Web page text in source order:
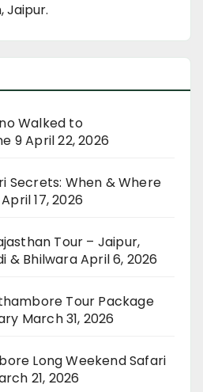
Jaipur.
Walked to
9April 22, 2026
Secrets: When & Where
April 17, 2026
Tour – Jaipur,
& BhilwaraApril 6, 2026
Tour Package
March 31, 2026
Long Weekend Safari
21, 2026